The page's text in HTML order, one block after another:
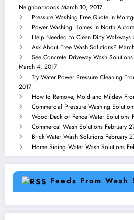
Neighborhoods March 10, 2017
Pressure Washing Free Quote in
Power Washing Homes in North
Help Needed to Clean Dirty Walkways
Ask About Free Wash Solutions?
See Concrete Driveway Wash
March 4, 2017
Try Water Power Pressure Cleaning
2017
How to Remove, Mold and Mildew
Commercial Pressure Washing
Wood Deck or Fence Water Solutions
Commercal Wash Solutions February
Brick Water Wash Solutions February
Home Siding Water Wash Solutions
Feeds From Wash